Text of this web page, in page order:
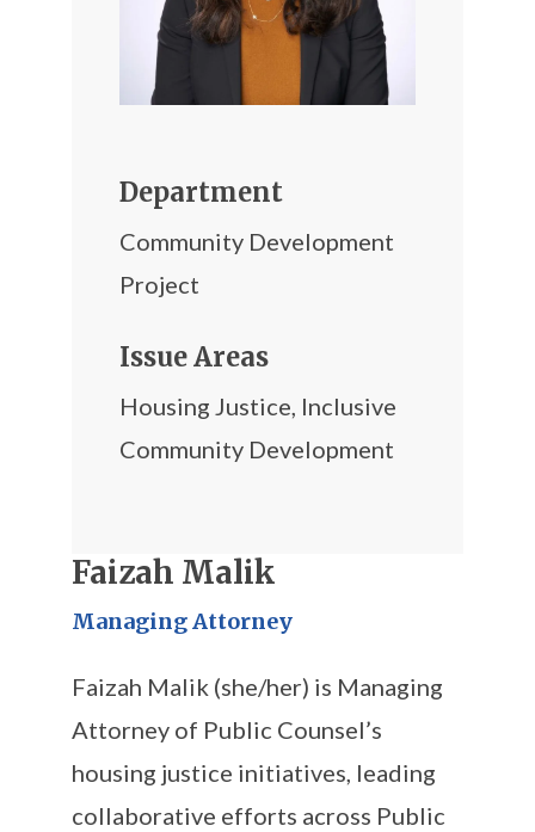
Department
Community Development
Project
Issue Areas
Housing Justice, Inclusive
Community Development
Faizah Malik
Managing Attorney
Faizah Malik (she/her) is Managing
Attorney of Public Counsel’s
housing justice initiatives, leading
collaborative efforts across Public